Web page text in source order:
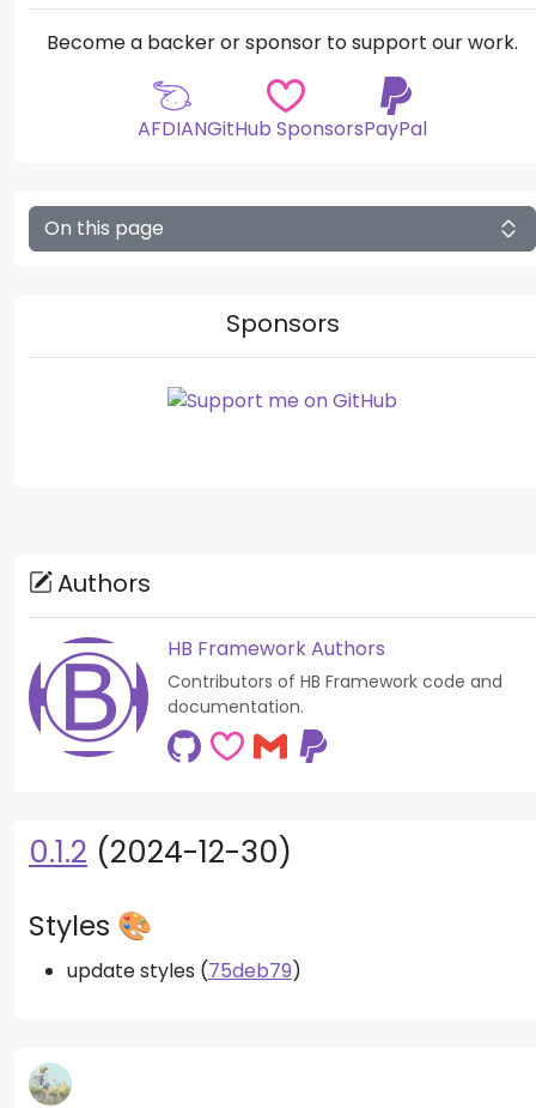
Become a backer or sponsor to support our work.
AFDIANGitHub SponsorsPayPal
On this page
Sponsors
Authors
HB Framework Authors
Contributors of HB Framework code and
documentation.
0.1.2 (2024-12-30)
Styles 🎨
update styles (75deb79)